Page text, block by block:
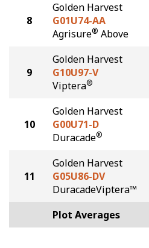
8
Golden Harvest
G01U74-AA
Agrisure® Above
9
Golden Harvest
G10U97-V
Viptera®
10
Golden Harvest
G00U71-D
Duracade®
11
Golden Harvest
G05U86-DV
DuracadeViptera™
Plot Averages